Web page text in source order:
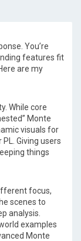
You’re
features fit
are my
While core
Monte
visuals for
Giving users
things
focus,
scenes to
analysis.
examples
Monte